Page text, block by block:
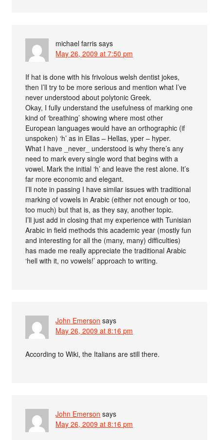
michael farris says
May 26, 2009 at 7:50 pm
If hat is done with his frivolous welsh dentist jokes,
then I’ll try to be more serious and mention what I’ve
never understood about polytonic Greek.
Okay, I fully understand the usefulness of marking one
kind of ‘breathing’ showing where most other
European languages would have an orthographic (if
unspoken) ‘h’ as in Ellas – Hellas, yper – hyper.
What I have _never_ understood is why there’s any
need to mark every single word that begins with a
vowel. Mark the initial ‘h’ and leave the rest alone. It’s
far more economic and elegant.
I’ll note in passing I have similar issues with traditional
marking of vowels in Arabic (either not enough or too,
too much) but that is, as they say, another topic.
I’ll just add in closing that my experience with Tunisian
Arabic in field methods this academic year (mostly fun
and interesting for all the (many, many) difficulties)
has made me really appreciate the traditional Arabic
‘hell with it, no vowels!’ approach to writing.
John Emerson says
May 26, 2009 at 8:16 pm
According to Wiki, the Italians are still there.
John Emerson says
May 26, 2009 at 8:16 pm